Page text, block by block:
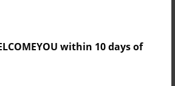
within 10 days of